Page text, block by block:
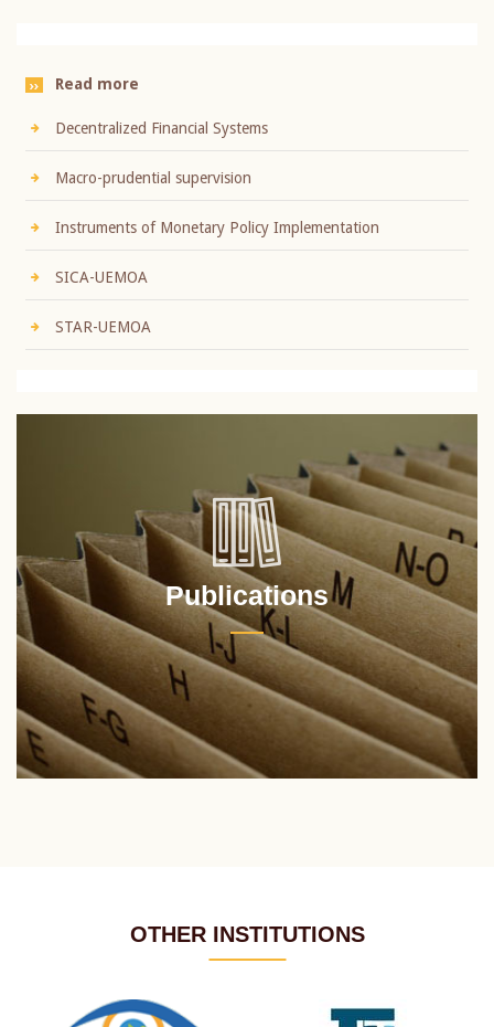
Read more
Decentralized Financial Systems
Macro-prudential supervision
Instruments of Monetary Policy Implementation
SICA-UEMOA
STAR-UEMOA
Publications
OTHER INSTITUTIONS